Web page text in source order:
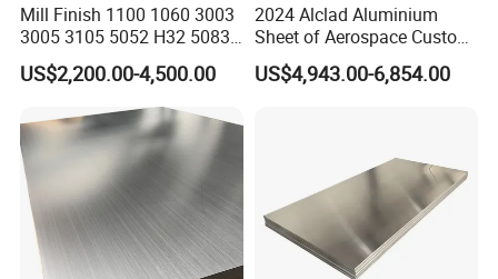
Mill Finish 1100 1060 3003
3005 3105 5052 H32 5083
5005 5754 H111 H112
Aluminum Alloy Aluminium
US$2,200.00-4,500.00
2024 Alclad Aluminium
Sheet of Aerospace Custom
Cut 0.3 to 4.0mm
US$4,943.00-6,854.00